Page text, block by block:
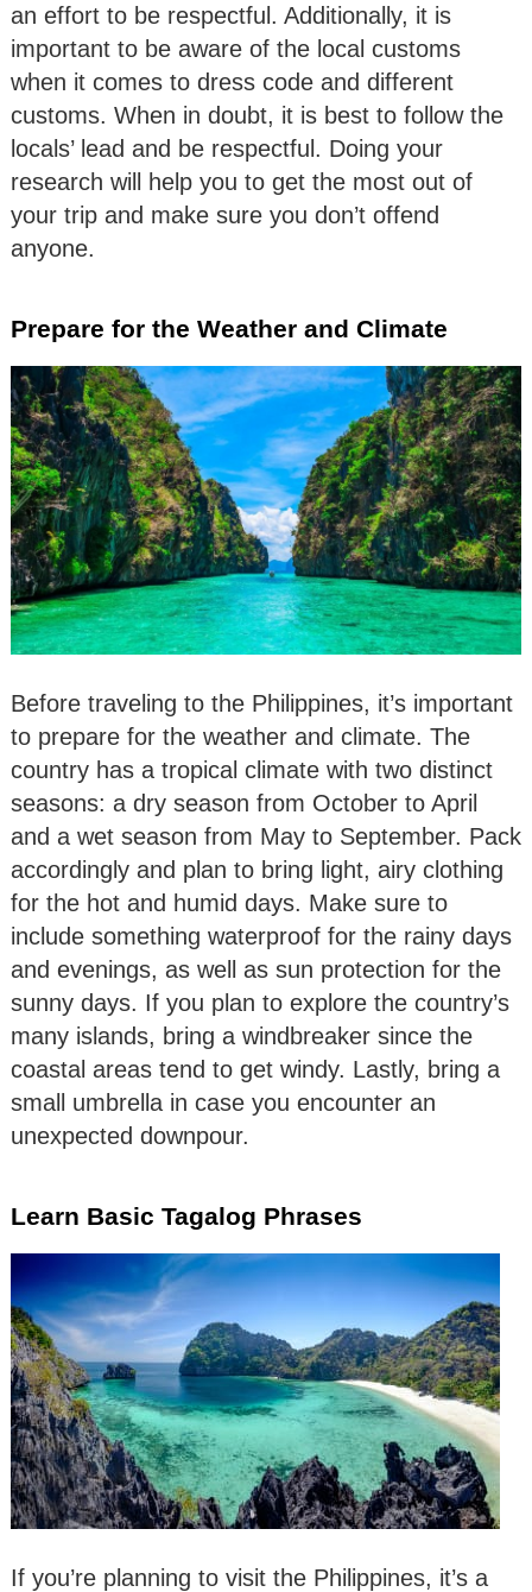
an effort to be respectful. Additionally, it is
important to be aware of the local customs
when it comes to dress code and different
customs. When in doubt, it is best to follow the
locals’ lead and be respectful. Doing your
research will help you to get the most out of
your trip and make sure you don’t offend
anyone.
Prepare for the Weather and Climate
Before traveling to the Philippines, it’s important
to prepare for the weather and climate. The
country has a tropical climate with two distinct
seasons: a dry season from October to April
and a wet season from May to September. Pack
accordingly and plan to bring light, airy clothing
for the hot and humid days. Make sure to
include something waterproof for the rainy days
and evenings, as well as sun protection for the
sunny days. If you plan to explore the country’s
many islands, bring a windbreaker since the
coastal areas tend to get windy. Lastly, bring a
small umbrella in case you encounter an
unexpected downpour.
Learn Basic Tagalog Phrases
If you’re planning to visit the Philippines, it’s a